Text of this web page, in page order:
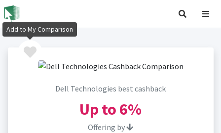
Dell Technologies best cashback
Up to 6%
Offering by
Add to My Comparison